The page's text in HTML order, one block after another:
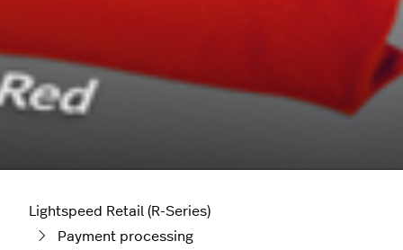
Lightspeed Retail (R-Series)
Payment processing